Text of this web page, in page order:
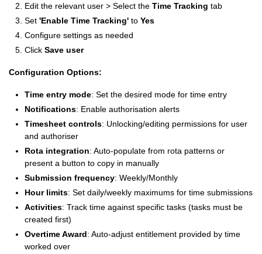
Edit the relevant user > Select theTime Trackingtab
Set'Enable Time Tracking'toYes
Configure settings as needed
ClickSave user
Configuration Options:
Time entry mode: Set the desired mode for time entry
Notifications: Enable authorisation alerts
Timesheet controls: Unlocking/editing permissions for user
and authoriser
Rota integration: Auto-populate from rota patterns or
present a button to copy in manually
Submission frequency: Weekly/Monthly
Hour limits: Set daily/weekly maximums for time submissions
Activities: Track time against specific tasks (tasks must be
created first)
Overtime Award: Auto-adjust entitlement provided by time
worked over